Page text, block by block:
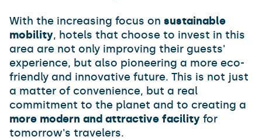
With the increasing focus on sustainable
mobility, hotels that choose to invest in this
area are not only improving their guests'
experience, but also pioneering a more eco-
friendly and innovative future. This is not just
a matter of convenience, but a real
commitment to the planet and to creating a
more modern and attractive facility for
tomorrow's travelers.